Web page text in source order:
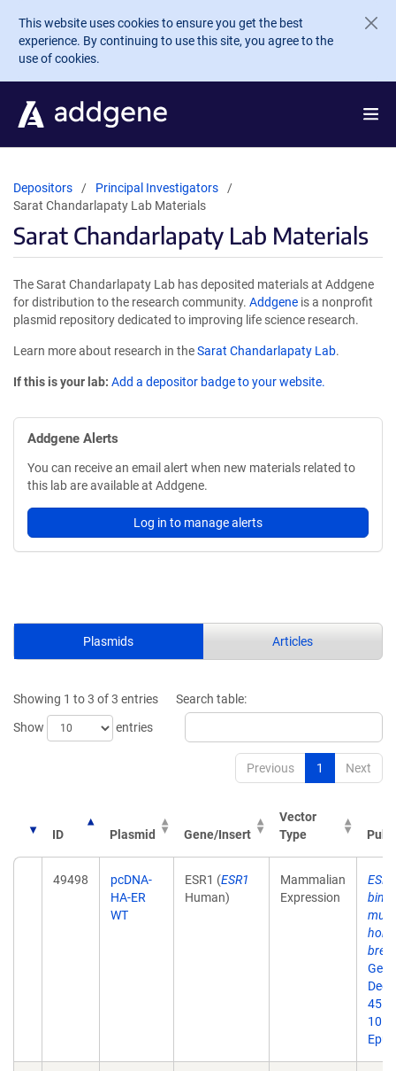
Skip to main content
This website uses cookies to ensure you get the best
experience. By continuing to use this site, you agree to the
use of cookies.
Depositors
Principal Investigators
Sarat Chandarlapaty Lab Materials
Sarat Chandarlapaty Lab Materials
The Sarat Chandarlapaty Lab has deposited materials at Addgene
for distribution to the research community. Addgene is a nonprofit
plasmid repository dedicated to improving life science research.
Learn more about research in theSarat Chandarlapaty Lab.
If this is your lab: Add a depositor badge to your website.
Addgene Alerts
You can receive an email alert when new materials related to
this lab are available at Addgene.
Log in to manage alerts
Plasmids Articles
Showing 1 to 3 of 3 entries
Show
entries
Search table:
Previous 1 Next
ID Plasmid Gene/Insert
Vector
Type
49498
pcDNA-
HA-ER
WT
ESR1 (ESR1
Human)
Mammalian
Expression
45.